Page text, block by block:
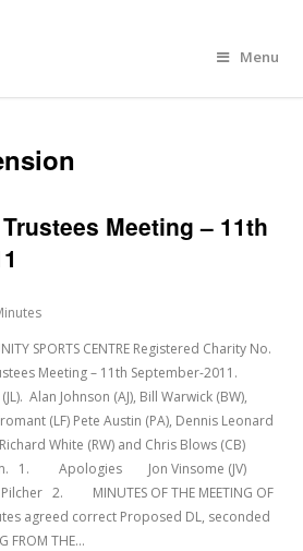
Menu
Meeting – 11th
SPORTS CENTRE Registered Charity No.
Meeting – 11th September-2011.
Alan Johnson (AJ), Bill Warwick (BW),
(LF) Pete Austin (PA), Dennis Leonard
White (RW) and Chris Blows (CB)
1. Apologies Jon Vinsome (JV)
MINUTES OF THE MEETING OF
agreed correct Proposed DL, seconded
THE…